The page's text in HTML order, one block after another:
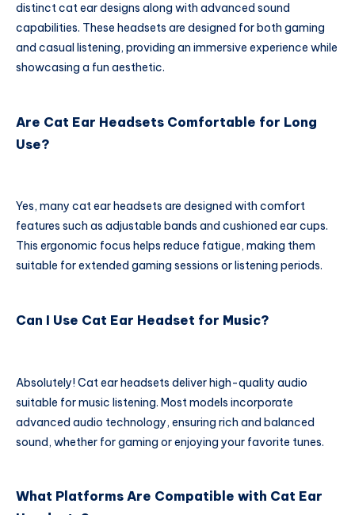
distinct cat ear designs along with advanced sound
capabilities. These headsets are designed for both gaming
and casual listening, providing an immersive experience while
showcasing a fun aesthetic.
Are Cat Ear Headsets Comfortable for Long
Use?
Yes, many cat ear headsets are designed with comfort
features such as adjustable bands and cushioned ear cups.
This ergonomic focus helps reduce fatigue, making them
suitable for extended gaming sessions or listening periods.
Can I Use Cat Ear Headset for Music?
Absolutely! Cat ear headsets deliver high-quality audio
suitable for music listening. Most models incorporate
advanced audio technology, ensuring rich and balanced
sound, whether for gaming or enjoying your favorite tunes.
What Platforms Are Compatible with Cat Ear